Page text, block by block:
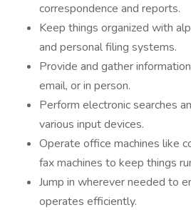
correspondence and reports.
Keep things organized with
and personal filing systems.
Provide and gather
email, or in person.
Perform electronic searches
various input devices.
Operate office machines like
fax machines to keep things
Jump in wherever needed to
operates efficiently.